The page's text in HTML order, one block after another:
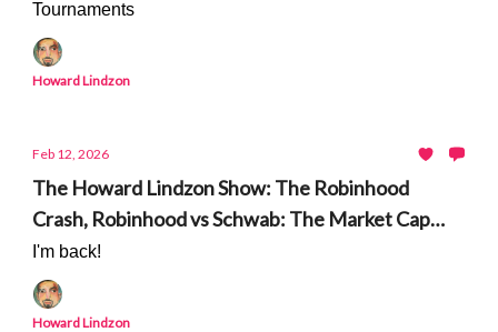
Tournaments
Howard Lindzon
Feb 12, 2026
The Howard Lindzon Show: The Robinhood
Crash, Robinhood vs Schwab: The Market Cap
Gap and The Degenerate Economy Update
I'm back!
Howard Lindzon